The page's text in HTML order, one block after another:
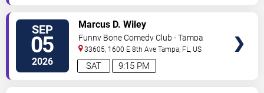
SEP
05
2026 9:15 PM
SAT
Marcus D. Wiley
Funny Bone Comedy Club - Tampa
33605, 1600 E 8th Ave Tampa, FL, US